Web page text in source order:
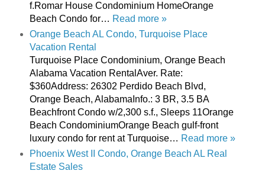
f.Romar House Condominium HomeOrange
Beach Condo for… Read more »
Orange Beach AL Condo, Turquoise Place
Vacation Rental
Turquoise Place Condominium, Orange Beach
Alabama Vacation RentalAver. Rate:
$360Address: 26302 Perdido Beach Blvd,
Orange Beach, AlabamaInfo.: 3 BR, 3.5 BA
Beachfront Condo w/2,300 s.f., Sleeps 11Orange
Beach CondominiumOrange Beach gulf-front
luxury condo for rent at Turquoise… Read more »
Phoenix West II Condo, Orange Beach AL Real
Estate Sales